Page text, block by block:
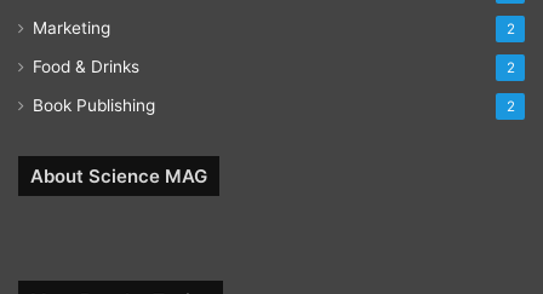
Marketing 2
Food & Drinks 2
Book Publishing 2
About Science MAG